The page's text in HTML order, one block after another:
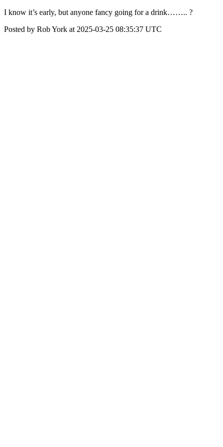
I know it’s early, but anyone fancy going for a drink…….. ?
Posted by Rob York at 2025-03-25 08:35:37 UTC